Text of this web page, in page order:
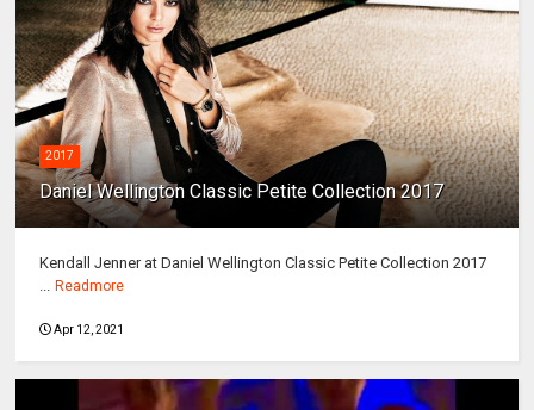
2017
Daniel Wellington Classic Petite Collection 2017
Kendall Jenner at Daniel Wellington Classic Petite Collection 2017
... Readmore
Apr 12, 2021